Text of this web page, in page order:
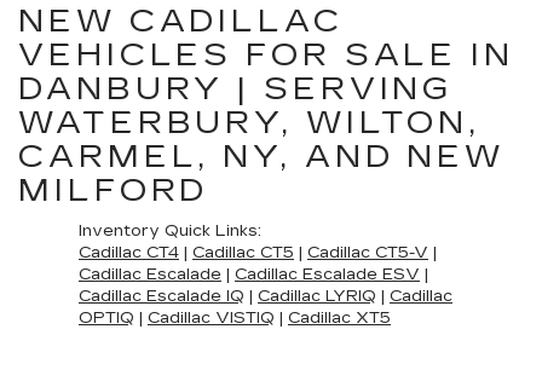
NEW CADILLAC
VEHICLES FOR SALE IN
DANBURY | SERVING
WATERBURY, WILTON,
CARMEL, NY, AND NEW
MILFORD
Inventory Quick Links:
Cadillac CT4 | Cadillac CT5 | Cadillac CT5-V |
Cadillac Escalade | Cadillac Escalade ESV |
Cadillac Escalade IQ | Cadillac LYRIQ | Cadillac
OPTIQ | Cadillac VISTIQ | Cadillac XT5